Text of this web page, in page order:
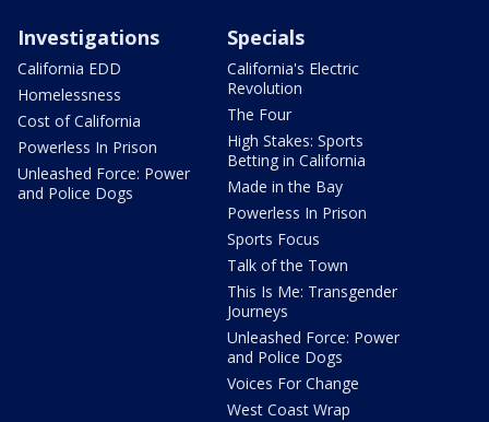
Investigations
California EDD
Homelessness
Cost of California
Powerless In Prison
Unleashed Force: Power
and Police Dogs
Specials
California's Electric
Revolution
The Four
High Stakes: Sports
Betting in California
Made in the Bay
Powerless In Prison
Sports Focus
Talk of the Town
This Is Me: Transgender
Journeys
Unleashed Force: Power
and Police Dogs
Voices For Change
West Coast Wrap